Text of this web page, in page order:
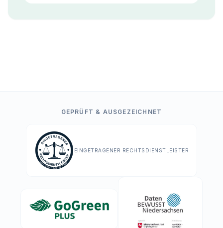
GEPRÜFT & AUSGEZEICHNET
EINGETRAGENER RECHTSDIENSTLEISTER